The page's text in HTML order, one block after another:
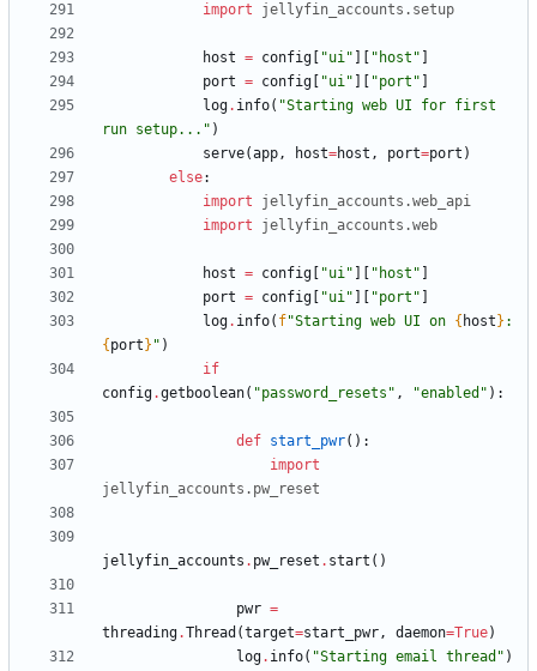
import
jellyfin_accounts . setup
host = config "ui" " host "
port = config "ui" "port "
log. info( "Starting web UI for first
run setup... " )
serve(app, host=host , port=port )
else:
import
jellyfin_accounts .web_api
import
jellyfin_accounts .web
host = config "ui" " host "
port = config "ui" "port "
log. info( f"Starting web UI on { host } :
{ port } " )
if
config.getboolean( "password_resets " , "enabled " ) :
def start_pwr( ) :
import
jellyfin_accounts . pw_reset
jellyfin_accounts . pw_reset . start ( )
pwr =
threading.Thread (target=start_pwr, daemon=True)
log. info( "Starting email thread " )